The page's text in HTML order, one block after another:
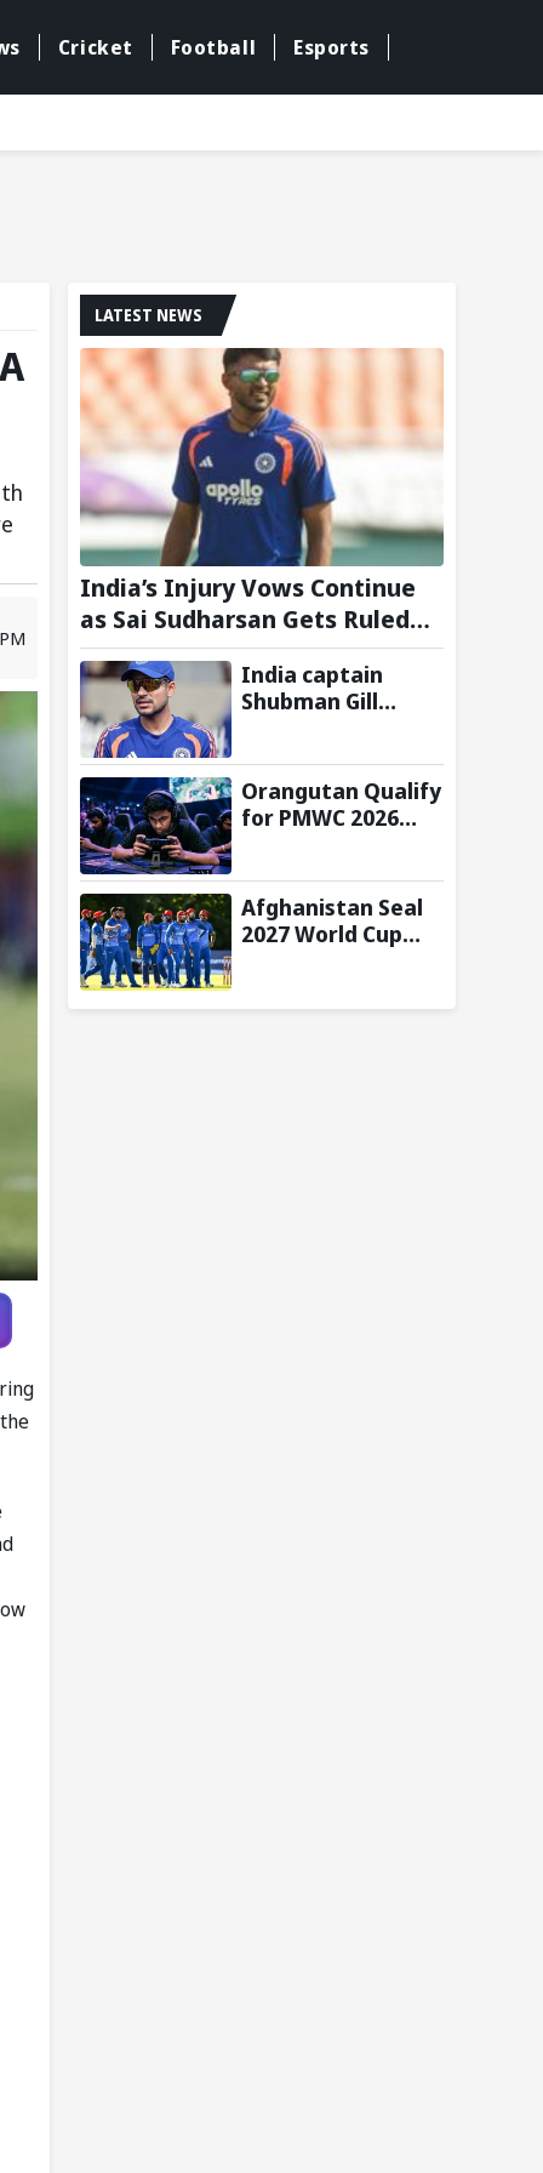
Cricket Football Esports
LATEST NEWS
India’s Injury Vows Continue
as Sai Sudharsan Gets Ruled
Out of Two-Match Test Series
vs Sri Lanka- Reports
India captain
Shubman Gill
against Sri Lanka
due to finger
injury
Orangutan Qualify
for PMWC 2026
Stage
Performance
Afghanistan Seal
2027 World Cup
Ireland in 2nd ODI